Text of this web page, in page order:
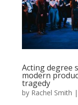
Acting degree
modern
tragedy
by Rachel Smith |